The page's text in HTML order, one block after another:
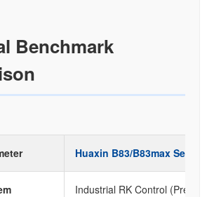
Benchmark
Huaxin B83/B83max Series
Industrial RK Control